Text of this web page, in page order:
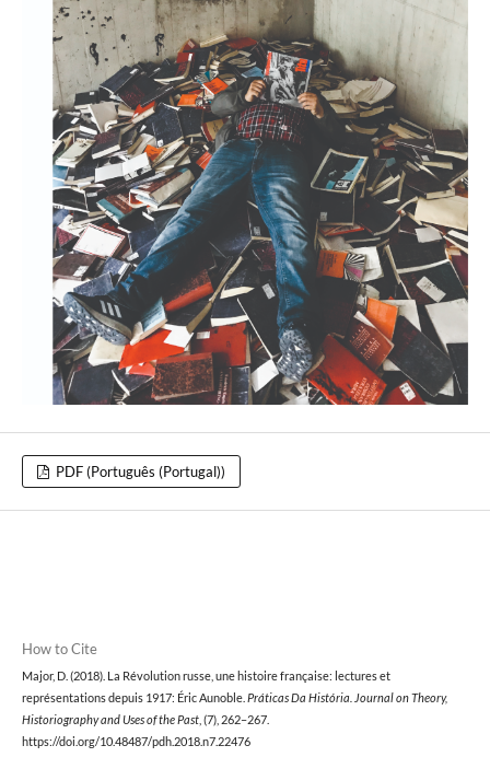
PDF (Português (Portugal))
How to Cite
Major, D. (2018). La Révolution russe, une histoire française: lectures et
représentations depuis 1917: Éric Aunoble.Práticas Da História. Journal on Theory,
Historiography and Uses of the Past, (7), 262–267.
https://doi.org/10.48487/pdh.2018.n7.22476